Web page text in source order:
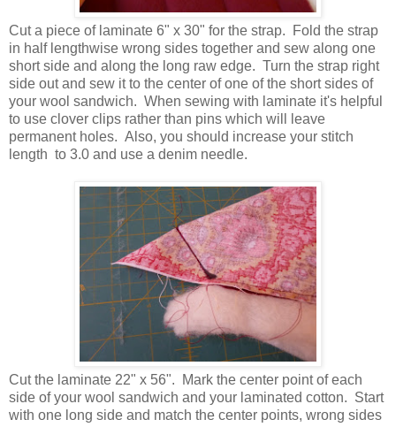
Cut a piece of laminate 6" x 30" for the strap. Fold the strap
in half lengthwise wrong sides together and sew along one
short side and along the long raw edge. Turn the strap right
side out and sew it to the center of one of the short sides of
your wool sandwich. When sewing with laminate it's helpful
to use clover clips rather than pins which will leave
permanent holes. Also, you should increase your stitch
length to 3.0 and use a denim needle.
Cut the laminate 22" x 56". Mark the center point of each
side of your wool sandwich and your laminated cotton. Start
with one long side and match the center points, wrong sides